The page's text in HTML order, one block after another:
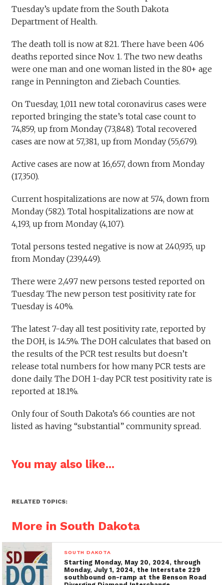
Tuesday’s update from the South Dakota
Department of Health.
The death toll is now at 821. There have been 406
deaths reported since Nov. 1. The two new deaths
were one man and one woman listed in the 80+ age
range in Pennington and Ziebach Counties.
On Tuesday, 1,011 new total coronavirus cases were
reported bringing the state’s total case count to
74,859, up from Monday (73,848). Total recovered
cases are now at 57,381, up from Monday (55,679).
Active cases are now at 16,657, down from Monday
(17,350).
Current hospitalizations are now at 574, down from
Monday (582). Total hospitalizations are now at
4,193, up from Monday (4,107).
Total persons tested negative is now at 240,935, up
from Monday (239,449).
There were 2,497 new persons tested reported on
Tuesday. The new person test positivity rate for
Tuesday is 40%.
The latest 7-day all test positivity rate, reported by
the DOH, is 14.5%. The DOH calculates that based on
the results of the PCR test results but doesn’t
release total numbers for how many PCR tests are
done daily. The DOH 1-day PCR test positivity rate is
reported at 18.1%.
Only four of South Dakota’s 66 counties are not
listed as having “substantial” community spread.
You may also like...
RELATED TOPICS:
More in South Dakota
SOUTH DAKOTA
Starting Monday, May 20, 2024, through
Monday, July 1, 2024, the Interstate 229
southbound on-ramp at the Benson Road